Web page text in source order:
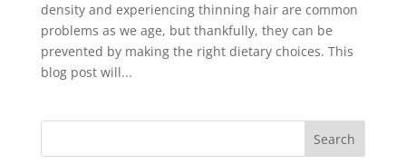
density and experiencing thinning hair are common
problems as we age, but thankfully, they can be
prevented by making the right dietary choices. This
blog post will...